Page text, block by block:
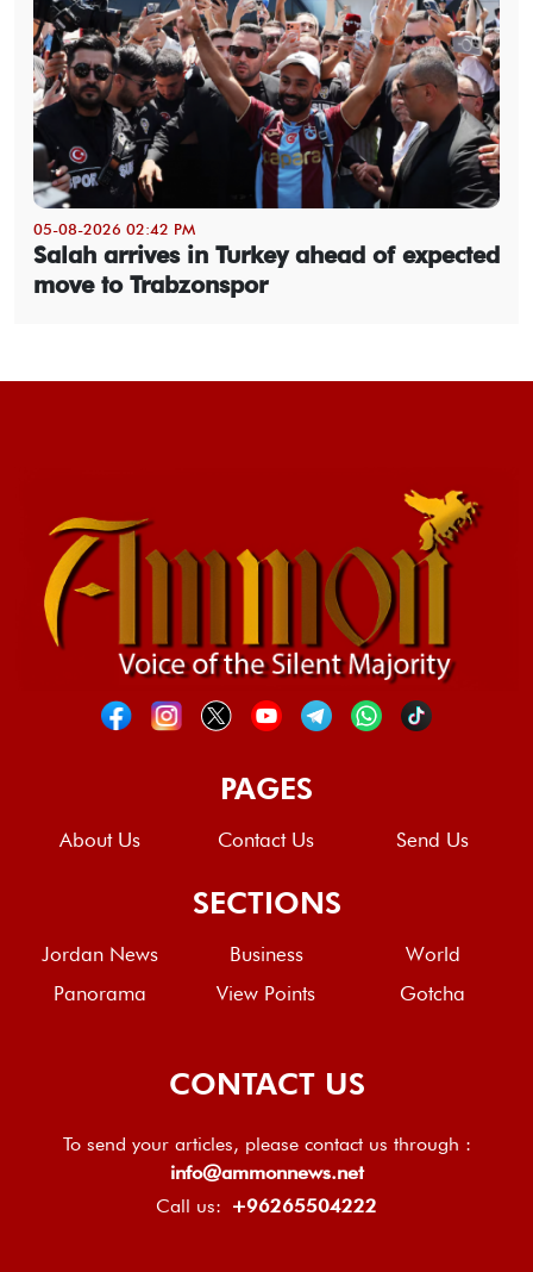
05-08-2026 02:42 PM
Salah arrives in Turkey ahead of expected
move to Trabzonspor
PAGES
About Us Contact Us Send Us
SECTIONS
Jordan News Business
World
Panorama
View Points Gotcha
CONTACT US
To send your articles, please contact us through :
info@ammonnews.net
Call us: +96265504222